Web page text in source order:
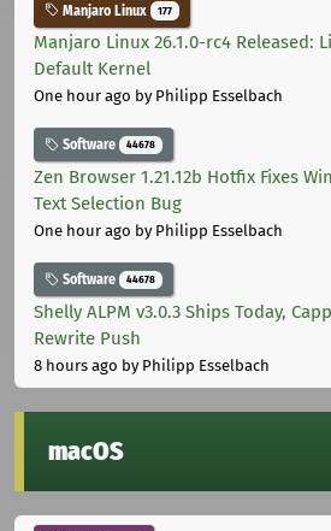
Manjaro Linux 177
Manjaro Linux 26.1.0-rc4 Released:
Default Kernel
One hour ago by Philipp Esselbach
Software 44678
Zen Browser 1.21.12b Hotfix Fixes
Text Selection Bug
One hour ago by Philipp Esselbach
Software 44678
Shelly ALPM v3.0.3 Ships Today,
Rewrite Push
8 hours ago by Philipp Esselbach
macOS